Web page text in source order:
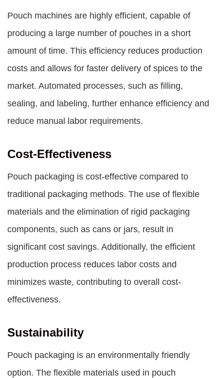
Pouch machines are highly efficient, capable of
producing a large number of pouches in a short
amount of time. This efficiency reduces production
costs and allows for faster delivery of spices to the
market. Automated processes, such as filling,
sealing, and labeling, further enhance efficiency and
reduce manual labor requirements.
Cost-Effectiveness
Pouch packaging is cost-effective compared to
traditional packaging methods. The use of flexible
materials and the elimination of rigid packaging
components, such as cans or jars, result in
significant cost savings. Additionally, the efficient
production process reduces labor costs and
minimizes waste, contributing to overall cost-
effectiveness.
Sustainability
Pouch packaging is an environmentally friendly
option. The flexible materials used in pouch